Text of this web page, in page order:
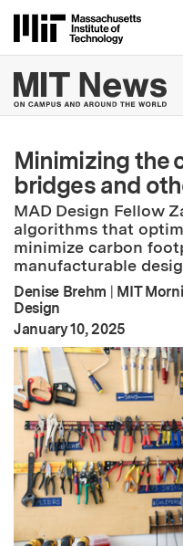
Minimizing the
bridges and
MAD Design Fellow
algorithms that
minimize carbon
manufacturable
Denise Brehm | MIT
Design
Publication Date:
January 10, 2025